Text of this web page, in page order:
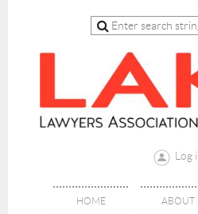
Log
HOME ABOUT